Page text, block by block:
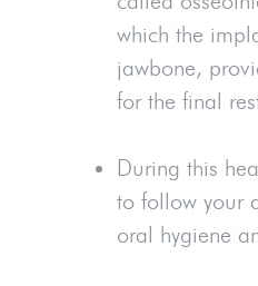
which the
jawbone,
for the final
During this
to follow your
oral hygiene